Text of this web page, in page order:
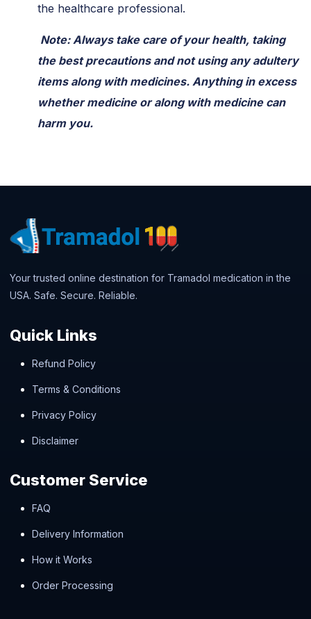
the healthcare professional.
Note: Always take care of your health, taking
the best precautions and not using any adultery
items along with medicines. Anything in excess
whether medicine or along with medicine can
harm you.
Your trusted online destination for Tramadol medication in the
USA. Safe. Secure. Reliable.
Quick Links
Refund Policy
Terms & Conditions
Privacy Policy
Disclaimer
Customer Service
FAQ
Delivery Information
How it Works
Order Processing